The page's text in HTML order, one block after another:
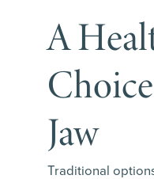
A
Jaw
Traditional